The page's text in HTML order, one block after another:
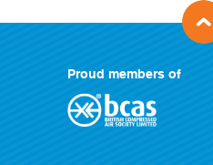
Proud members of